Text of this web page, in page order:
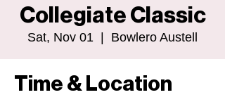
Collegiate Classic
Sat, Nov 01
  |
Bowlero Austell
Time & Location